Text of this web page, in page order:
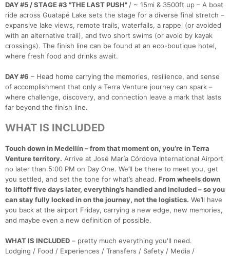
DAY #5 / STAGE #3 "THE LAST PUSH"/ ~ 15mi & 3500ft up – A boat
ride across Guatapé Lake sets the stage for a diverse final stretch –
expansive lake views, remote trails, waterfalls, a rappel (or avoided
with an alternative trail), and two short swims (or avoid by kayak
crossings). The finish line can be found at an eco-boutique hotel,
where fresh food and drinks await.
DAY #6 – Head home carrying the memories, resilience, and sense
of accomplishment that only a Terra Venture journey can spark –
where challenge, discovery, and connection leave a mark that lasts
far beyond the finish line.
WHAT IS INCLUDED
Touch down in Medellín – from that moment on, you’re in Terra
Venture territory. Arrive at José María Córdova International Airport
no later than 5:00 PM on Day One. We’ll be there to meet you, get
you settled, and set the tone for what’s ahead. From wheels down
to liftoff five days later, everything’s handled and included – so you
can stay fully locked in on the journey, not the logistics. We’ll have
you back at the airport Friday, carrying a new edge, new memories,
and maybe even a new definition of possible.
WHAT IS INCLUDED – pretty much everything you'll need.
Lodging / Food / Experiences / Transfers / Safety / Media /